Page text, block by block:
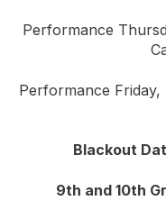
Performance
Performance Friday,
Blackout
9th and 10th